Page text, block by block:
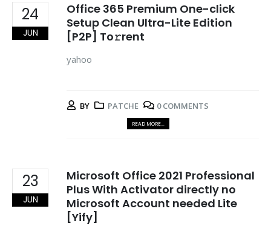
24
JUN
Office 365 Premium One-click
Setup Clean Ultra-Lite Edition
[P2P] To𝚛rent
yahoo
BY PATCHE 0 COMMENTS
READ MORE...
23
JUN
Microsoft Office 2021 Professional
Plus With Activator directly no
Microsoft Account needed Lite
[Yify]